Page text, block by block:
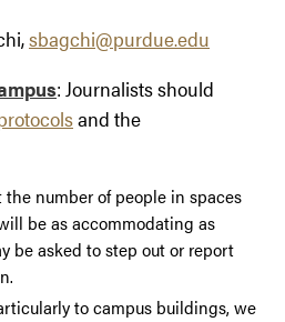
sbagchi@purdue.edu
: Journalists should
and the
the number of people in spaces
be as accommodating as
be asked to step out or report
to campus buildings, we